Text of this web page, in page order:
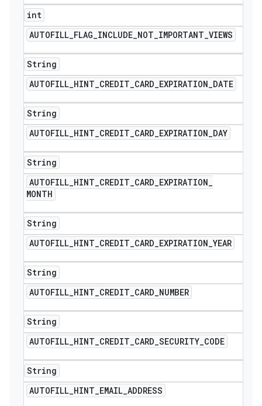
int
AUTOFILL_FLAG_INCLUDE_NOT_IMPORTANT_VIEWS
String
AUTOFILL_HINT_CREDIT_CARD_EXPIRATION_DATE
String
AUTOFILL_HINT_CREDIT_CARD_EXPIRATION_DAY
String
AUTOFILL_HINT_CREDIT_CARD_EXPIRATION_
MONTH
String
AUTOFILL_HINT_CREDIT_CARD_EXPIRATION_YEAR
String
AUTOFILL_HINT_CREDIT_CARD_NUMBER
String
AUTOFILL_HINT_CREDIT_CARD_SECURITY_CODE
String
AUTOFILL_HINT_EMAIL_ADDRESS